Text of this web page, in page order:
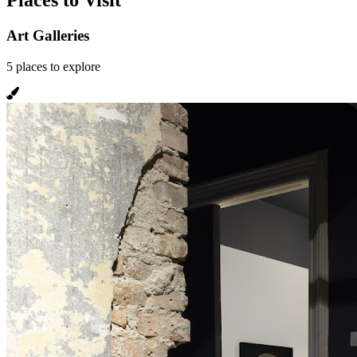
Art Galleries
5 places to explore